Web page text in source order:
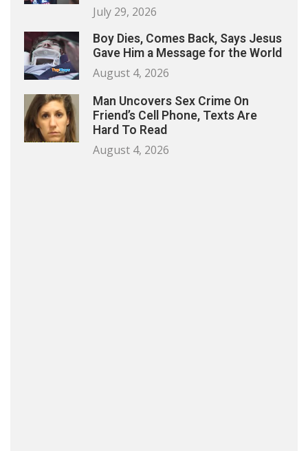
July 29, 2026
Boy Dies, Comes Back, Says Jesus
Gave Him a Message for the World
August 4, 2026
Man Uncovers Sex Crime On
Friend’s Cell Phone, Texts Are
Hard To Read
August 4, 2026